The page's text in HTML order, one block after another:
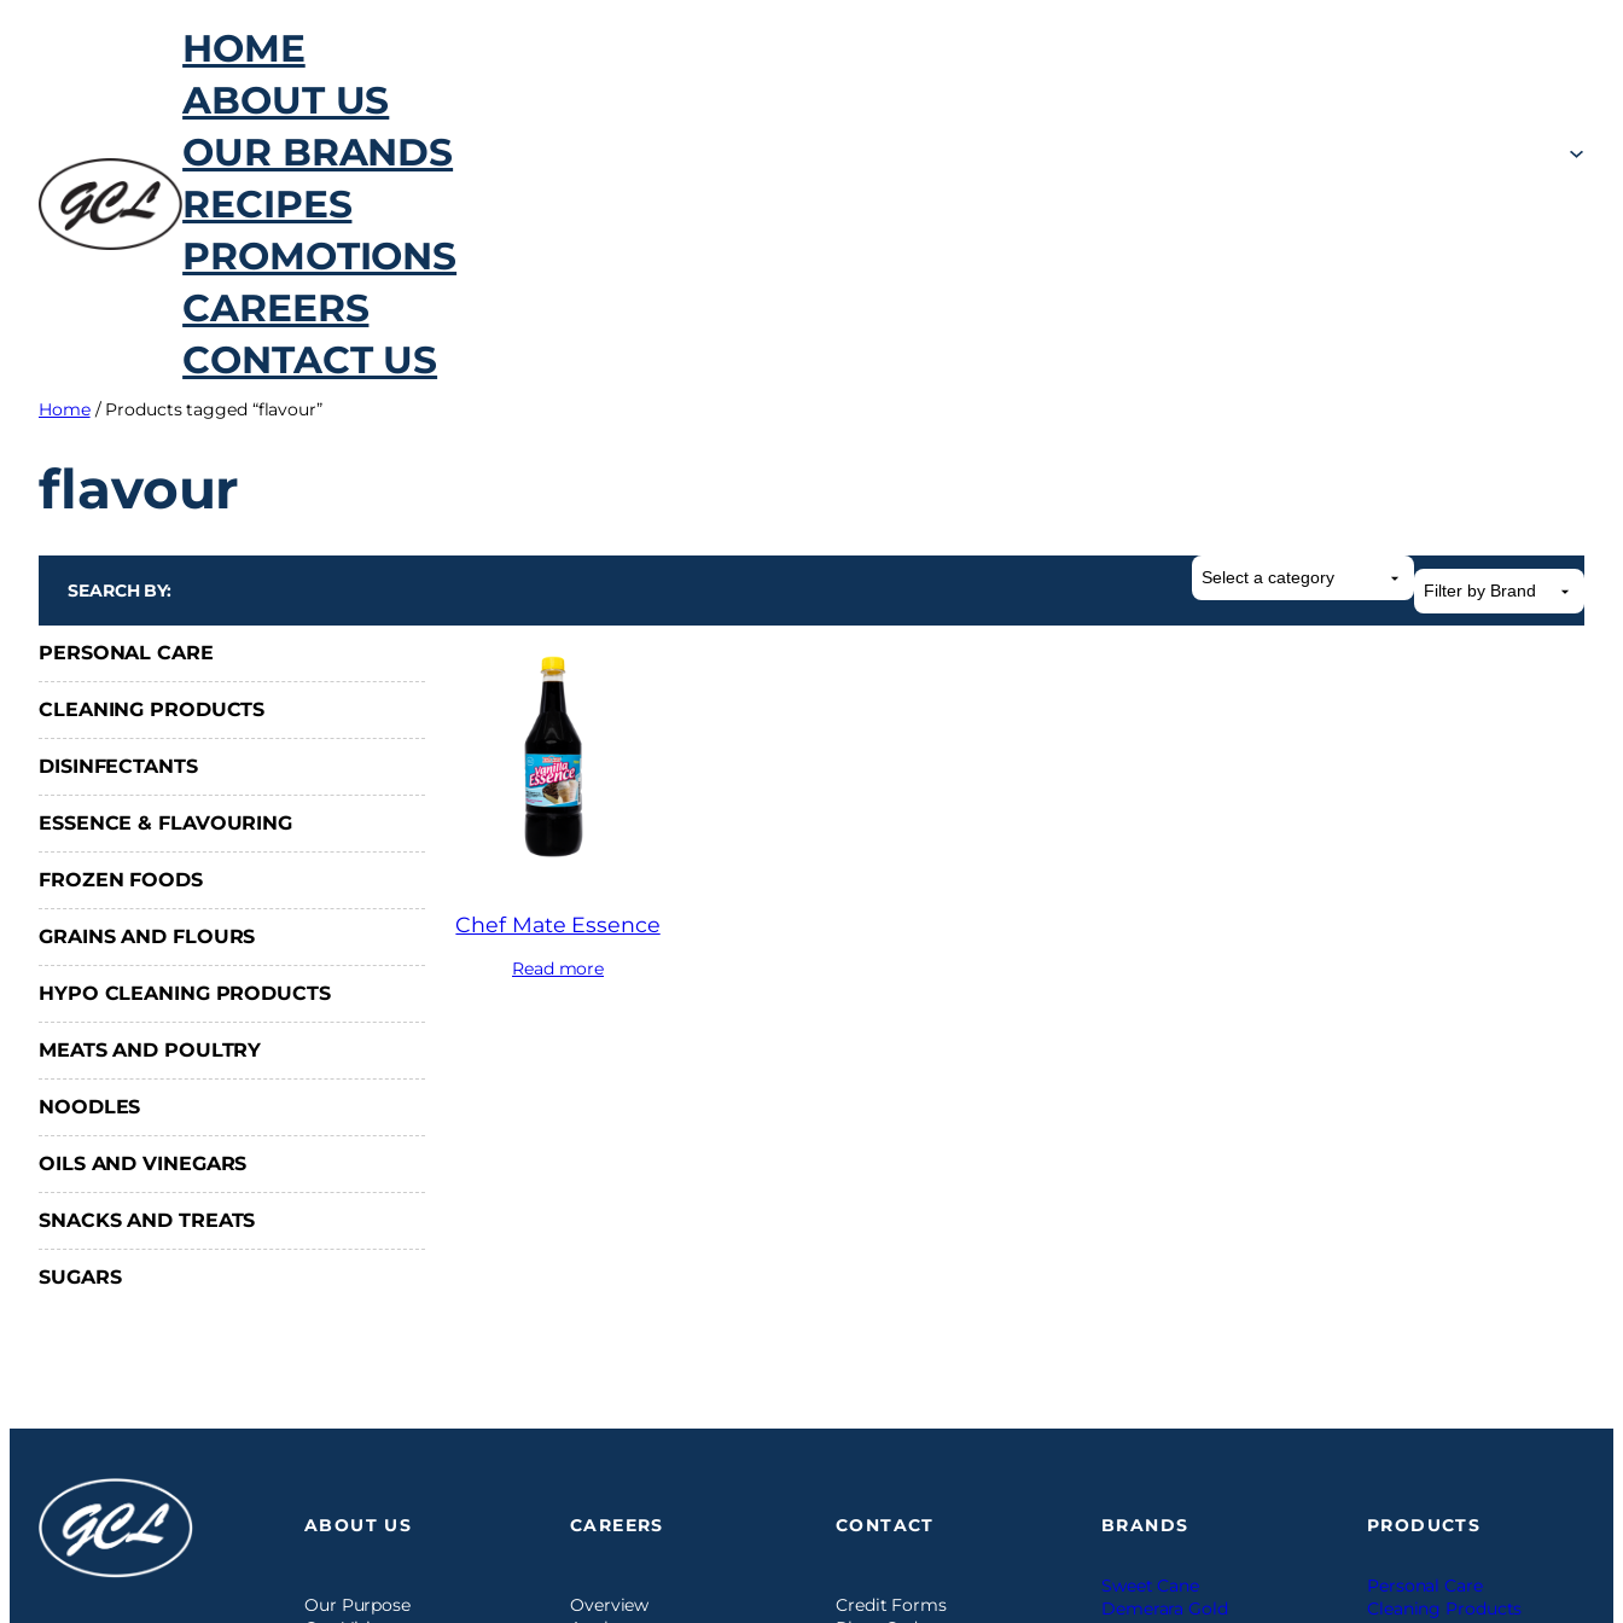
HOME
ABOUT US
OUR BRANDS
RECIPES
PROMOTIONS
CAREERS
CONTACT US
Home/ Products tagged “flavour”
flavour
SEARCH BY:
Select
a
PERSONAL CARE
CLEANING PRODUCTS
DISINFECTANTS
ESSENCE & FLAVOURING
FROZEN FOODS
GRAINS AND FLOURS
HYPO CLEANING PRODUCTS
MEATS AND POULTRY
NOODLES
OILS AND VINEGARS
SNACKS AND TREATS
SUGARS
Chef Mate Essence
Read more
ABOUT US
Our Purpose
CAREERS
Overview
CONTACT
Credit Forms
BRANDS
Sweet Cane
Demerara Gold
PRODUCTS
Personal Care
Cleaning Products